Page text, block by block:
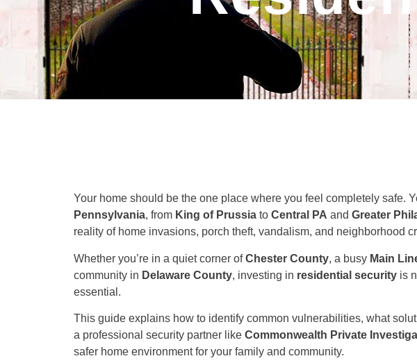
Your home should be the one place where you feel completely safe.
Pennsylvania, from King of Prussia to Central PA and Greater
reality of home invasions, porch theft, vandalism, and neighborhood
Whether you’re in a quiet corner ofChester County, a busy Main
community in Delaware County, investing in residential security is
essential.
This guide explains how to identify common vulnerabilities, what
a professional security partner like Commonwealth Private
safer home environment for your family and community.